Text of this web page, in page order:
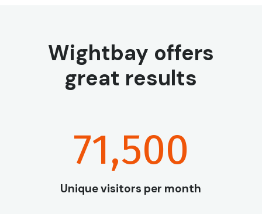
Wightbay offers
great results
71,500
Unique visitors per month